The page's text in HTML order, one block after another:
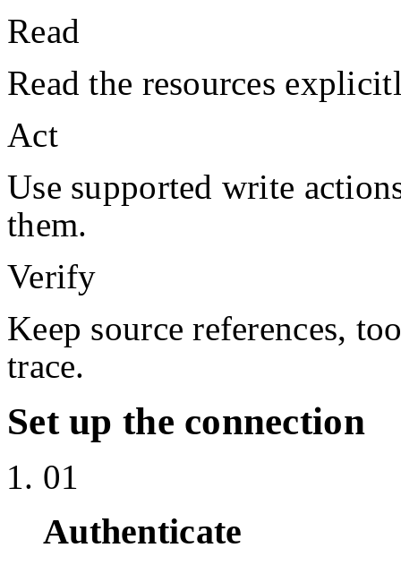
Read
Read the resources
Act
Use supported write
them.
Verify
Keep source references,
trace.
Set up the connection
01
Authenticate